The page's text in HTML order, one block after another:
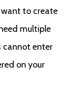
to create
multiple
cannot enter
on your